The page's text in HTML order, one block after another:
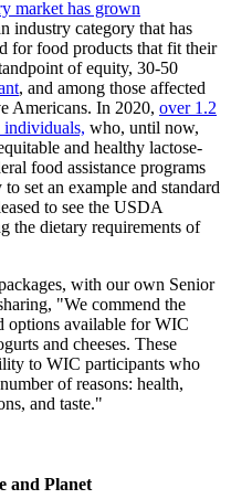
market has grown
industry category that has
for food products that fit their
of equity, 30-50
, and among those affected
Americans. In 2020, over 1.2
who, until now,
and healthy lactose-
food assistance programs
set an example and standard
to see the USDA
the dietary requirements of
with our own Senior
"We commend the
options available for WIC
and cheeses. These
to WIC participants who
of reasons: health,
and taste."
and Planet